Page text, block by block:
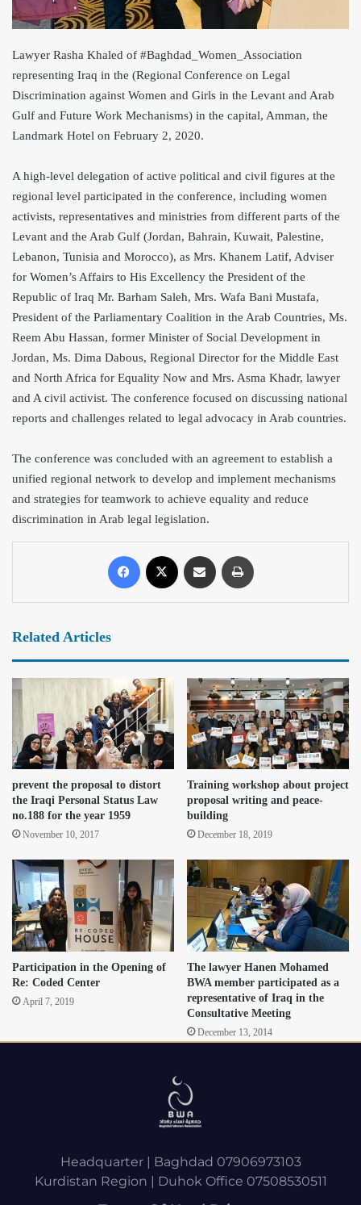
Lawyer Rasha Khaled of #Baghdad_Women_Association
representing Iraq in the (Regional Conference on Legal
Discrimination against Women and Girls in the Levant and Arab
Gulf and Future Work Mechanisms) in the capital, Amman, the
Landmark Hotel on February 2, 2020.
A high-level delegation of active political and civil figures at the
regional level participated in the conference, including women
activists, representatives and ministries from different parts of the
Levant and the Arab Gulf (Jordan, Bahrain, Kuwait, Palestine,
Lebanon, Tunisia and Morocco), as Mrs. Khanem Latif, Adviser
for Women’s Affairs to His Excellency the President of the
Republic of Iraq Mr. Barham Saleh, Mrs. Wafa Bani Mustafa,
President of the Parliamentary Coalition in the Arab Countries, Ms.
Reem Abu Hassan, former Minister of Social Development in
Jordan, Ms. Dima Dabous, Regional Director for the Middle East
and North Africa for Equality Now and Mrs. Asma Khadr, lawyer
and A civil activist. The conference focused on discussing national
reports and challenges related to legal advocacy in Arab countries.
The conference was concluded with an agreement to establish a
unified regional network to develop and implement mechanisms
and strategies for teamwork to achieve equality and reduce
discrimination in Arab legal legislation.
Related Articles
prevent the proposal to distort
the Iraqi Personal Status Law
no.188 for the year 1959
November 10, 2017
Training workshop about project
proposal writing and peace-
building
December 18, 2019
Participation in the Opening of
Re: Coded Center
April 7, 2019
The lawyer Hanen Mohamed
BWA member participated as a
representative of Iraq in the
Consultative Meeting
December 13, 2014
Headquarter | Baghdad 07906973103
Kurdistan Region | Duhok Office 07508530511